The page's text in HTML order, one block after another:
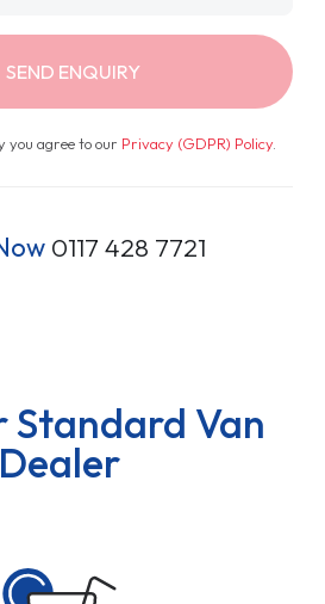
SEND ENQUIRY
you agree to our Privacy (GDPR) Policy.
0117 428 7721
Standard Van
Dealer